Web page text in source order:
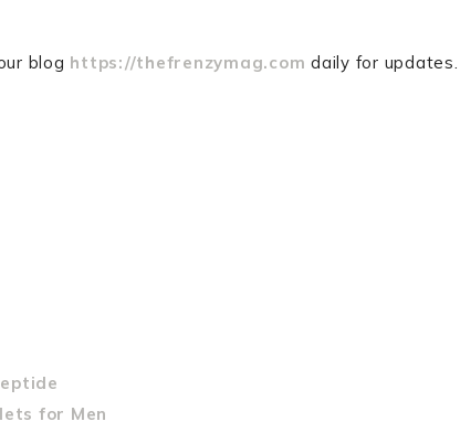
blog https://thefrenzymag.com daily for updates.
for Men